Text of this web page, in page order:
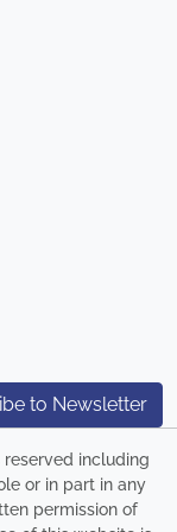
to Newsletter
including
or in part in any
permission of